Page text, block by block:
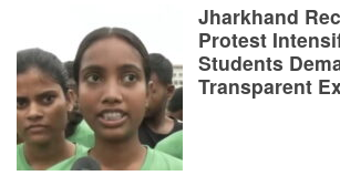
Jharkhand
Protest
Students
Transparent